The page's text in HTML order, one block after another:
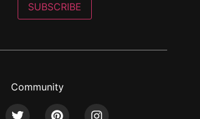
SUBSCRIBE
Community